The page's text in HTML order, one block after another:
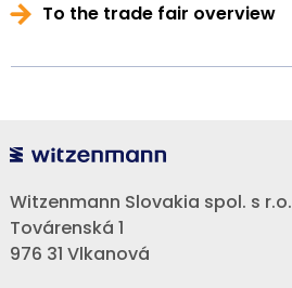
To the trade fair overview
Witzenmann Slovakia spol. s r.o.
Továrenská 1
976 31 Vlkanová